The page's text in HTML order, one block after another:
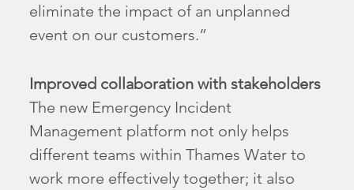
eliminate the impact of an unplanned
event on our customers.”
Improved collaboration with stakeholders
The new Emergency Incident
Management platform not only helps
different teams within Thames Water to
work more effectively together; it also